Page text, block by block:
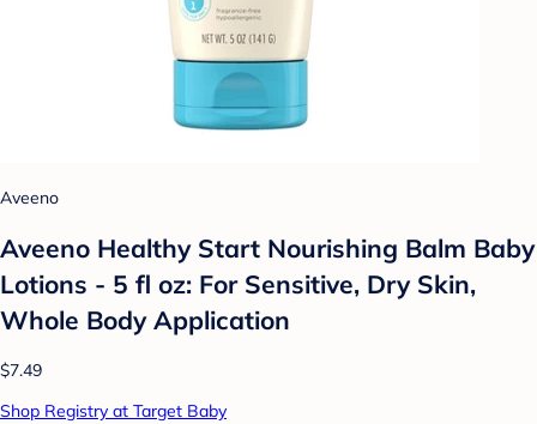
Aveeno
Aveeno Healthy Start Nourishing Balm Baby
Lotions - 5 fl oz: For Sensitive, Dry Skin,
Whole Body Application
$7.49
Shop Registry at Target Baby